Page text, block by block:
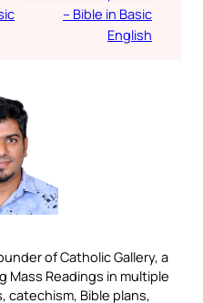
– Bible in Basic
English
of Catholic Gallery, a
Mass Readings in multiple
catechism, Bible plans,